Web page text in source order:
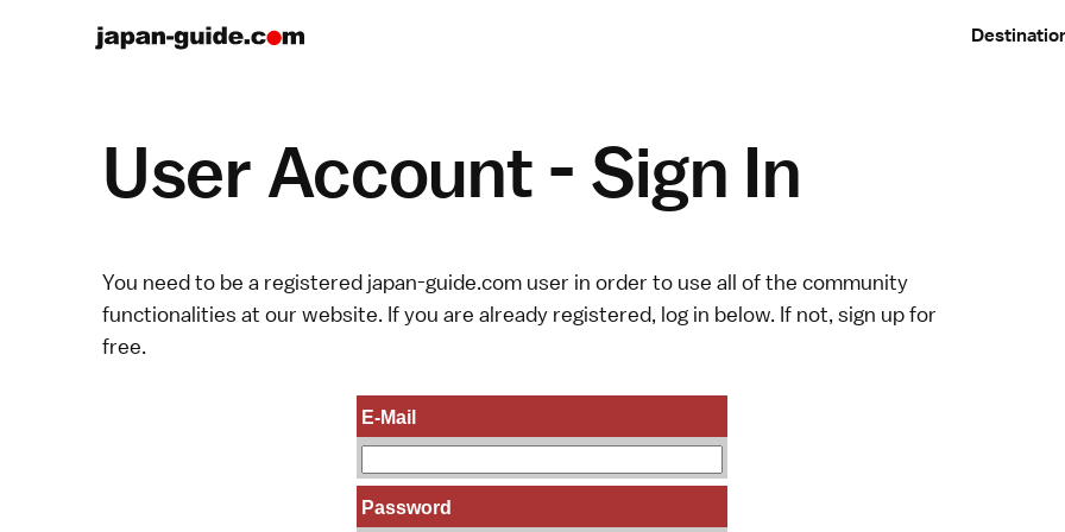
User Account - Sign In
You need to be a registered japan-guide.com user in order to use all of the community
functionalities at our website. If you are already registered, log in below. If not, sign upfor
free.
E-Mail
Password